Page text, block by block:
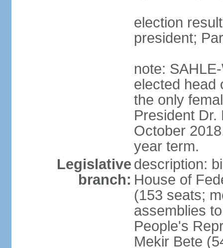
election
president;
note:
elected head
the only
President Dr.
October
year term.
Legislative
branch:
description:
House of
(153 seats;
assemblies
People's
Mekir Bete